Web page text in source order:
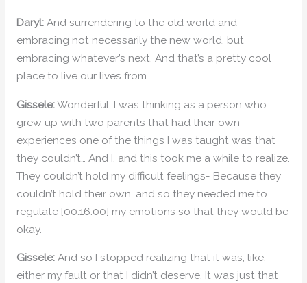
Daryl:And surrendering to the old world and
embracing not necessarily the new world, but
embracing whatever’s next. And that’s a pretty cool
place to live our lives from.
Gissele:Wonderful. I was thinking as a person who
grew up with two parents that had their own
experiences one of the things I was taught was that
they couldn’t… And I, and this took me a while to realize.
They couldn’t hold my difficult feelings- Because they
couldn’t hold their own, and so they needed me to
regulate [00:16:00] my emotions so that they would be
okay.
Gissele:And so I stopped realizing that it was, like,
either my fault or that I didn’t deserve. It was just that